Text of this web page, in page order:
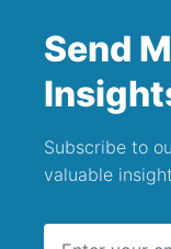
Send
Subscribe to
valuable